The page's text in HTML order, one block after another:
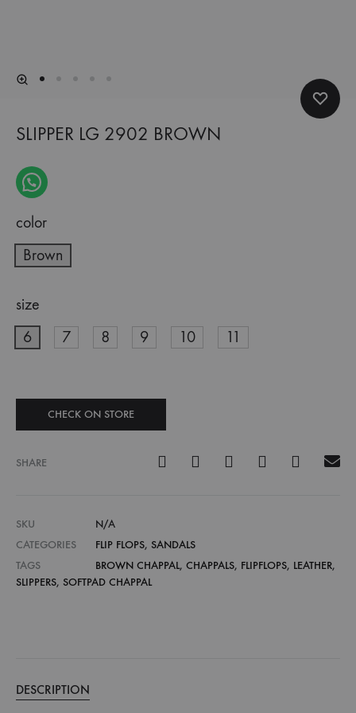
SLIPPER LG 2902 BROWN
color
Brown
size
6
7 8 9 10 11
CHECK ON STORE
SHARE
SKU
N/A
CATEGORIES
FLIP FLOPS, SANDALS
TAGS
BROWN CHAPPAL, CHAPPALS, FLIPFLOPS, LEATHER,
SLIPPERS, SOFTPAD CHAPPAL
DESCRIPTION